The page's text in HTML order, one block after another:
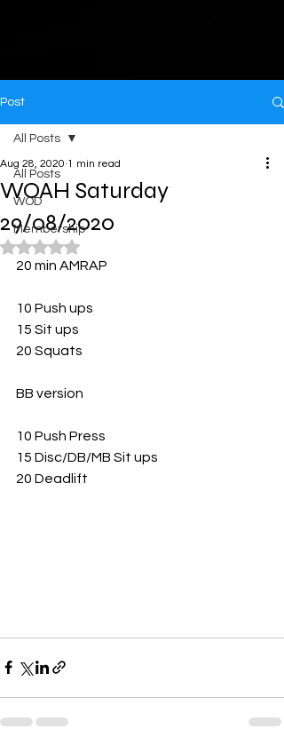
Post
All Posts
WOD
Membership
All Posts
WOAH Saturday
29/08/2020
Aug 28, 2020 1 min read
Rated NaN out of 5 stars.
20 min AMRAP
10 Push ups
15 Sit ups
20 Squats
BB version
10 Push Press
15 Disc/DB/MB Sit ups
20 Deadlift